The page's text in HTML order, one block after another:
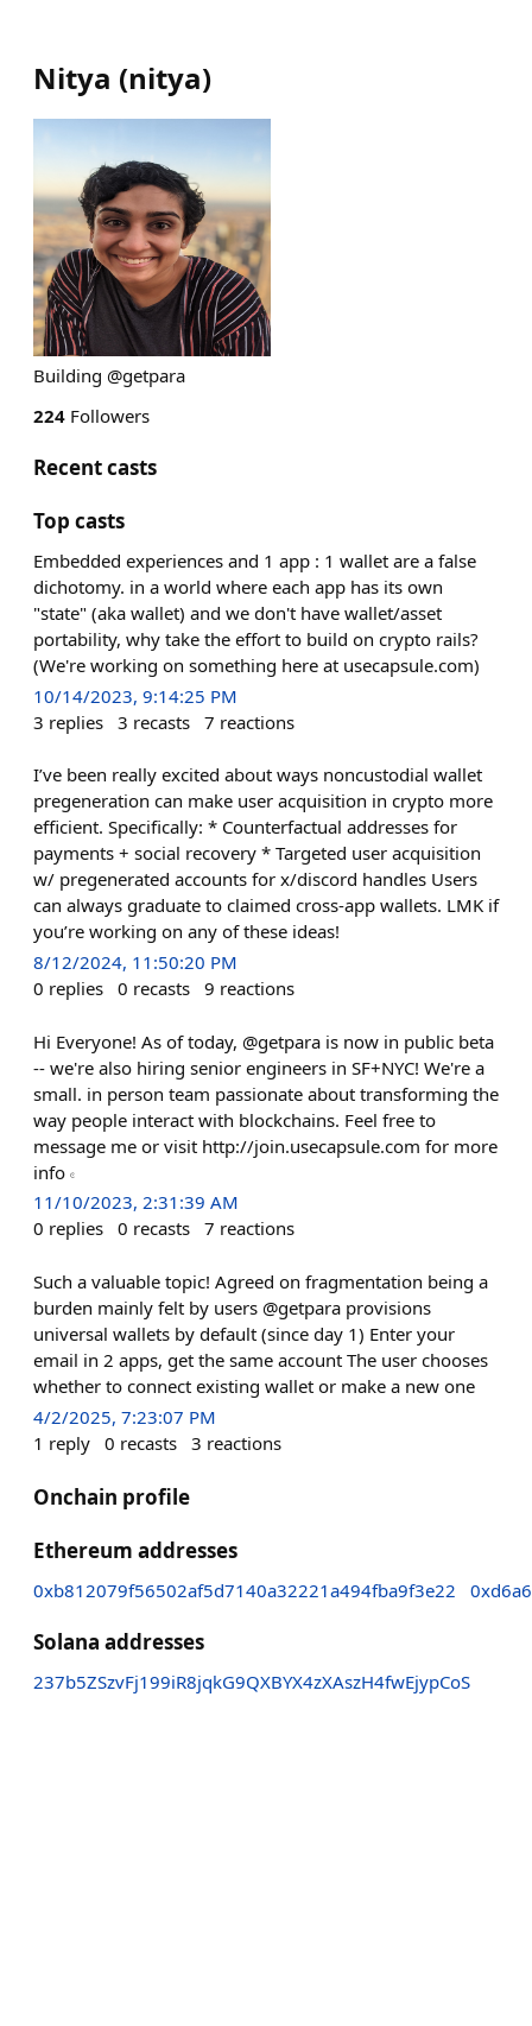
Nitya (nitya)
Building @getpara
224 Followers
Recent casts
Top casts
Embedded experiences and 1 app : 1 wallet are a false
dichotomy. in a world where each app has its own
"state" (aka wallet) and we don't have wallet/asset
portability, why take the effort to build on crypto rails?
(We're working on something here at usecapsule.com)
10/14/2023, 9:14:25 PM
3 replies 3 recasts 7 reactions
I’ve been really excited about ways noncustodial wallet
pregeneration can make user acquisition in crypto more
efficient. Specifically: * Counterfactual addresses for
payments + social recovery * Targeted user acquisition
w/ pregenerated accounts for x/discord handles Users
can always graduate to claimed cross-app wallets. LMK if
you’re working on any of these ideas!
8/12/2024, 11:50:20 PM
0 replies 0 recasts 9 reactions
Hi Everyone! As of today, @getpara is now in public beta
-- we're also hiring senior engineers in SF+NYC! We're a
small. in person team passionate about transforming the
way people interact with blockchains. Feel free to
message me or visit http://join.usecapsule.com for more
info 𝇊
11/10/2023, 2:31:39 AM
0 replies 0 recasts 7 reactions
Such a valuable topic! Agreed on fragmentation being a
burden mainly felt by users @getpara provisions
universal wallets by default (since day 1) Enter your
email in 2 apps, get the same account The user chooses
whether to connect existing wallet or make a new one
4/2/2025, 7:23:07 PM
1 reply 0 recasts 3 reactions
Onchain profile
Ethereum addresses
0xb812079f56502af5d7140a32221a494fba9f3e22
Solana addresses
237b5ZSzvFj199iR8jqkG9QXBYX4zXAszH4fwEjypCoS